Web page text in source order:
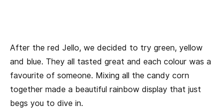
After the red Jello, we decided to try green, yellow
and blue. They all tasted great and each colour was a
favourite of someone. Mixing all the candy corn
together made a beautiful rainbow display that just
begs you to dive in.